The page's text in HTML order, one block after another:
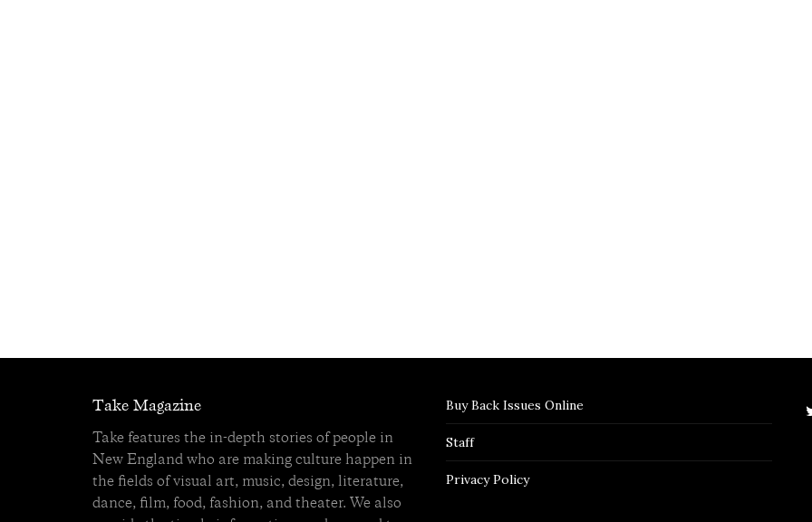
Take Magazine
Take features the in-depth stories of people in
New England who are making culture happen in
the fields of visual art, music, design, literature,
dance, film, food, fashion, and theater. We also
Buy Back Issues Online
Staff
Privacy Policy